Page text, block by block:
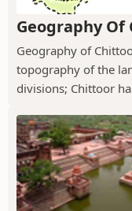
Geography
Geography of
topography of the
divisions; Chittoor